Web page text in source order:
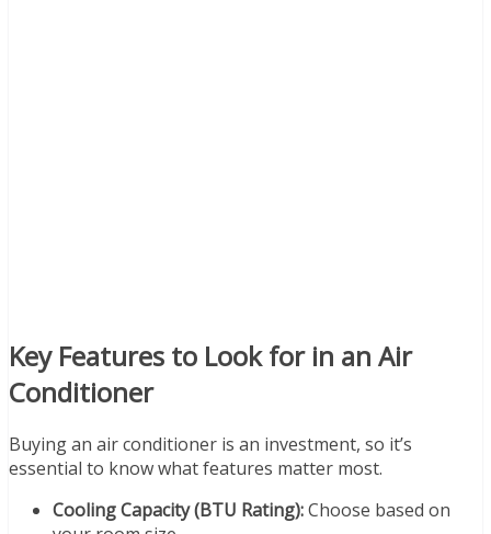
Key Features to Look for in an Air
Conditioner
Buying an air conditioner is an investment, so it’s
essential to know what features matter most.
Cooling Capacity (BTU Rating):Choose based on